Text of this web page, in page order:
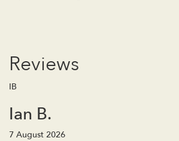
Reviews
IB
Ian B.
7 August 2026